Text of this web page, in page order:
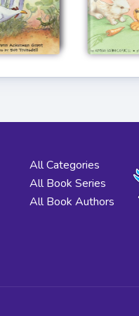
All Categories
All Book Series
All Book Authors